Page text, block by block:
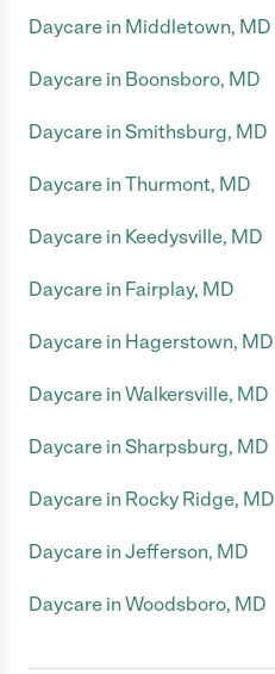
Daycare in Middletown, MD
Daycare in Boonsboro, MD
Daycare in Smithsburg, MD
Daycare in Thurmont, MD
Daycare in Keedysville, MD
Daycare in Fairplay, MD
Daycare in Hagerstown, MD
Daycare in Walkersville, MD
Daycare in Sharpsburg, MD
Daycare in Rocky Ridge, MD
Daycare in Jefferson, MD
Daycare in Woodsboro, MD